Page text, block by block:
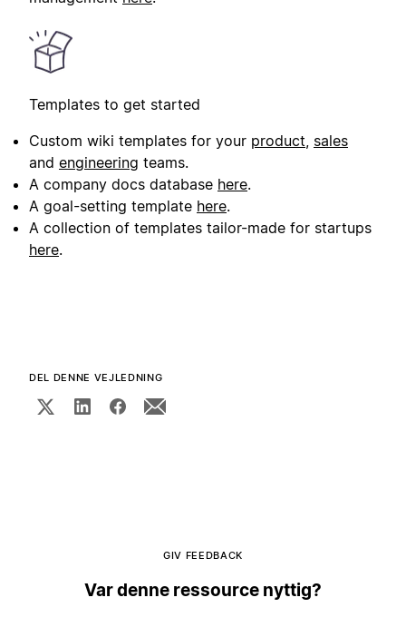
Templates to get started
Custom wiki templates for your product, sales
and engineering teams.
A company docs database here.
A goal-setting template here.
A collection of templates tailor-made for startups
here.
DEL DENNE VEJLEDNING
GIV FEEDBACK
Var denne ressource nyttig?